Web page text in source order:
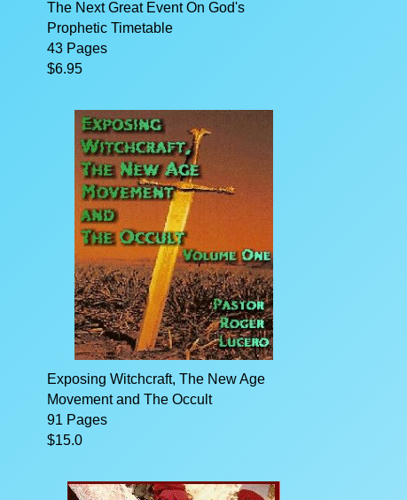
The Next Great Event On God's
Prophetic Timetable
43 Pages
$6.95
Exposing Witchcraft, The New Age
Movement and The Occult
91 Pages
$15.0